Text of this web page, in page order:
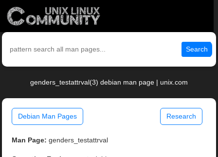
Search
genders_testattrval(3) debian man page | unix.com
Debian Man Pages Research
Man Page: genders_testattrval